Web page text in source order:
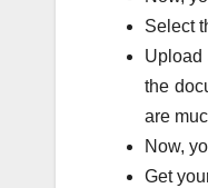
Select
Upload
the
are
Now,
Get